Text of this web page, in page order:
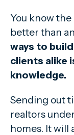
You know
better than
ways to
clients alike
knowledge.
Sending out
realtors
homes. It will